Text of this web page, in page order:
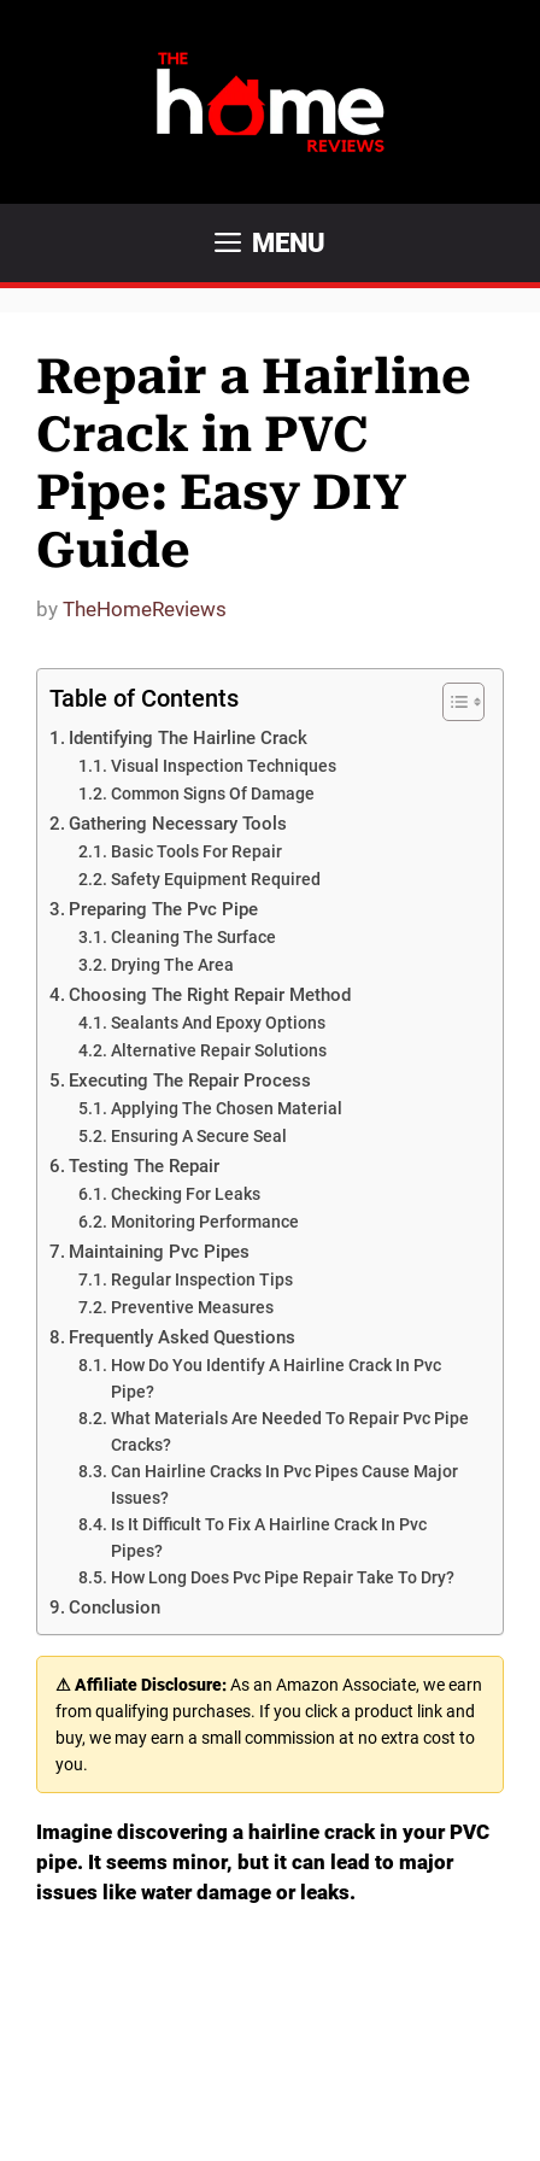
MENU
Repair a Hairline
Crack in PVC
Pipe: Easy DIY
Guide
by TheHomeReviews
Table of Contents
Identifying The Hairline Crack
Visual Inspection Techniques
Common Signs Of Damage
Gathering Necessary Tools
Basic Tools For Repair
Safety Equipment Required
Preparing The Pvc Pipe
Cleaning The Surface
Drying The Area
Choosing The Right Repair Method
Sealants And Epoxy Options
Alternative Repair Solutions
Executing The Repair Process
Applying The Chosen Material
Ensuring A Secure Seal
Testing The Repair
Checking For Leaks
Monitoring Performance
Maintaining Pvc Pipes
Regular Inspection Tips
Preventive Measures
Frequently Asked Questions
How Do You Identify A Hairline Crack In Pvc
Pipe?
What Materials Are Needed To Repair Pvc Pipe
Cracks?
Can Hairline Cracks In Pvc Pipes Cause Major
Issues?
Is It Difficult To Fix A Hairline Crack In Pvc
Pipes?
How Long Does Pvc Pipe Repair Take To Dry?
Conclusion
⚠ Affiliate Disclosure:As an Amazon Associate, we earn
from qualifying purchases. If you click a product link and
buy, we may earn a small commission at no extra cost to
you.
Imagine discovering a hairline crack in your PVC
pipe. It seems minor, but it can lead to major
issues like water damage or leaks.